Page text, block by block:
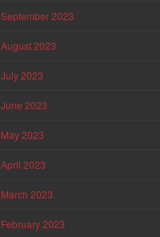
September 2023
August 2023
July 2023
June 2023
May 2023
April 2023
March 2023
February 2023